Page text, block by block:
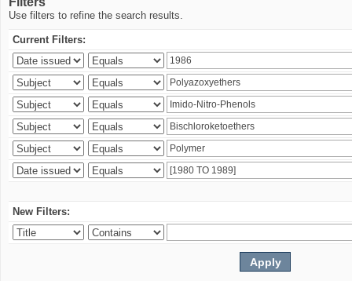
Use filters to refine the search results.
Current Filters:
New Filters: